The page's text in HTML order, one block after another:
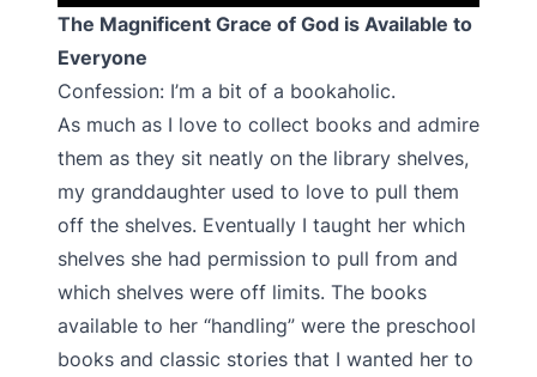
The Magnificent Grace of God is Available to
Everyone
Confession: I’m a bit of a bookaholic.
As much as I love to collect books and admire
them as they sit neatly on the library shelves,
my granddaughter used to love to pull them
off the shelves. Eventually I taught her which
shelves she had permission to pull from and
which shelves were off limits. The books
available to her “handling” were the preschool
books and classic stories that I wanted her to